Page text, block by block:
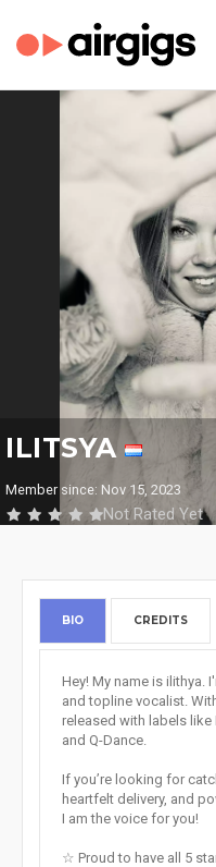
ILITSYA
Member since: Nov 15, 2023
Not Rated Yet
BIO CREDITS
Hey! My name is ilithya.
and topline vocalist.
released with labels like
and Q-Dance.
If you’re looking for
heartfelt delivery, and
I am the voice for you!
☆ Proud to have all 5